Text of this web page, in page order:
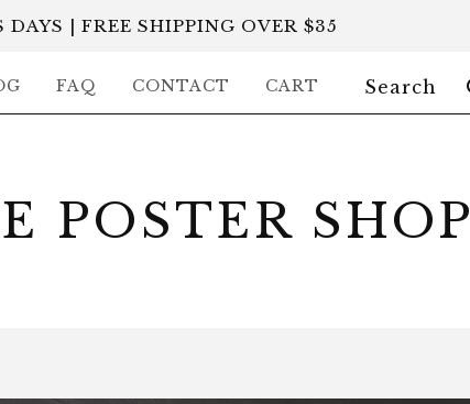
| FREE SHIPPING OVER $35
FAQ CONTACT CART
SEARCH
PRODUCTS
POSTER SHOP